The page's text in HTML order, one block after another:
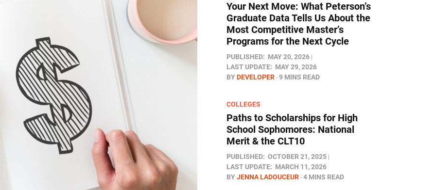
Your Next Move: What Peterson’s
Graduate Data Tells Us About the
Most Competitive Master’s
Programs for the Next Cycle
PUBLISHED: MAY 20, 2026
LAST UPDATE: MAY 29, 2026
BYDEVELOPER 9 MINS READ
COLLEGES
Paths to Scholarships for High
School Sophomores​: National
Merit & the CLT10
PUBLISHED: OCTOBER 21, 2025
LAST UPDATE: MARCH 11, 2026
BYJENNA LADOUCEUR 4 MINS READ